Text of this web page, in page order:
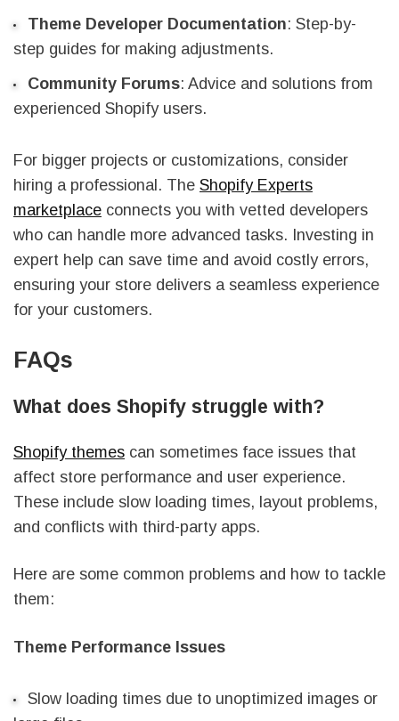
Theme Developer Documentation: Step-by-
step guides for making adjustments.
Community Forums: Advice and solutions from
experienced Shopify users.
For bigger projects or customizations, consider
hiring a professional. The Shopify Experts
marketplace connects you with vetted developers
who can handle more advanced tasks. Investing in
expert help can save time and avoid costly errors,
ensuring your store delivers a seamless experience
for your customers.
FAQs
What does Shopify struggle with?
Shopify themes can sometimes face issues that
affect store performance and user experience.
These include slow loading times, layout problems,
and conflicts with third-party apps.
Here are some common problems and how to tackle
them:
Theme Performance Issues
Slow loading times due to unoptimized images or